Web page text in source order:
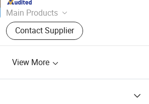
Main Products
Pallet Box, Metal Rack, PP
Honeycomb Panel, Air Conditioning
Cooler, Storage Container, Car Parts
Pallet, Storage Cage, Heavy-Duty
Contact Supplier
View More